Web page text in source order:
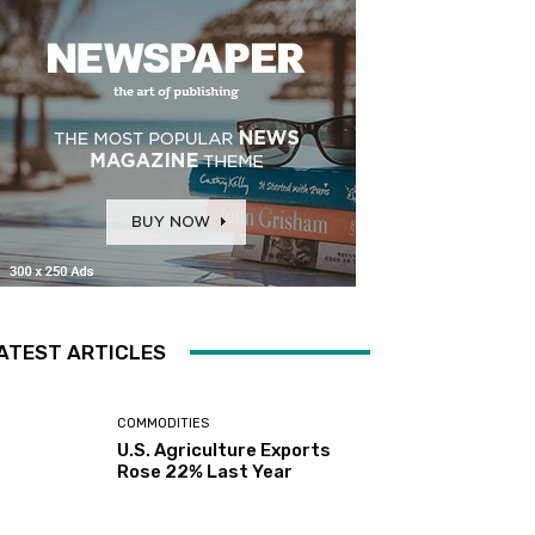
ARTICLES
COMMODITIES
U.S. Agriculture Exports
Rose 22% Last Year